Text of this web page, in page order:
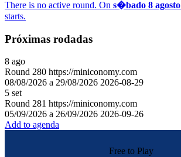
There is no active round. On s�bado 8 agosto
starts.
Próximas rodadas
8 ago
Round 280 https://miniconomy.com
08/08/2026 a 29/08/2026 2026-08-29
5 set
Round 281 https://miniconomy.com
05/09/2026 a 26/09/2026 2026-09-26
Add to agenda
Free to Play